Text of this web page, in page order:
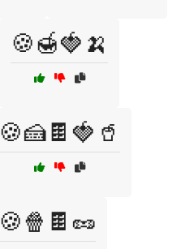
🍪🍯🍓🍌
🍪🍰🍫🍓🥤
🍪🍿🍫🥜